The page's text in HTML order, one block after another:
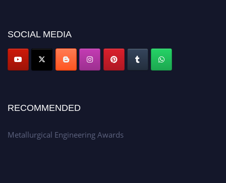
Apply now at metallurgicalengineering.org
SOCIAL MEDIA
RECOMMENDED
Metallurgical Engineering Awards